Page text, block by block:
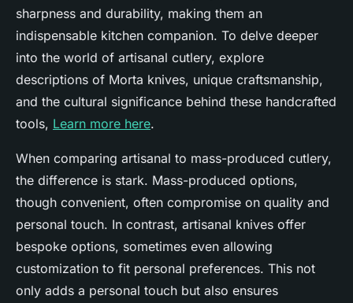
sharpness and durability, making them an
indispensable kitchen companion. To delve deeper
into the world of artisanal cutlery, explore
descriptions of Morta knives, unique craftsmanship,
and the cultural significance behind these handcrafted
tools, Learn more here.
When comparing artisanal to mass-produced cutlery,
the difference is stark. Mass-produced options,
though convenient, often compromise on quality and
personal touch. In contrast, artisanal knives offer
bespoke options, sometimes even allowing
customization to fit personal preferences. This not
only adds a personal touch but also ensures